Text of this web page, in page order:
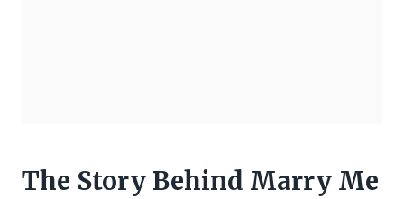
The Story Behind Marry Me